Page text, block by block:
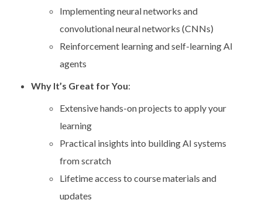
Implementing neural networks and
convolutional neural networks (CNNs)
Reinforcement learning and self-learning AI
agents
Why It’s Great for You:
Extensive hands-on projects to apply your
learning
Practical insights into building AI systems
from scratch
Lifetime access to course materials and
updates